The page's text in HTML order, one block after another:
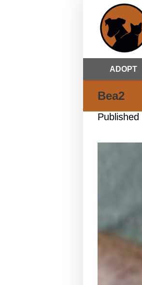
ADOPT
Bea2
Published